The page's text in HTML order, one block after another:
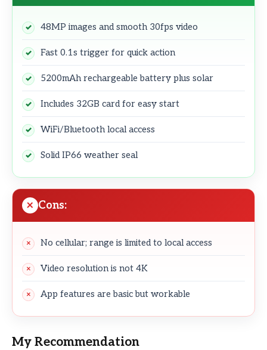
48MP images and smooth 30fps video
Fast 0.1s trigger for quick action
5200mAh rechargeable battery plus solar
Includes 32GB card for easy start
WiFi/Bluetooth local access
Solid IP66 weather seal
Cons:
No cellular; range is limited to local access
Video resolution is not 4K
App features are basic but workable
My Recommendation